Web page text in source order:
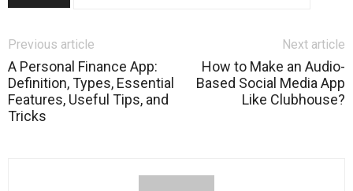
Previous article
A Personal Finance App:
Definition, Types, Essential
Features, Useful Tips, and
Tricks
Next article
How to Make an Audio-
Based Social Media App
Like Clubhouse?